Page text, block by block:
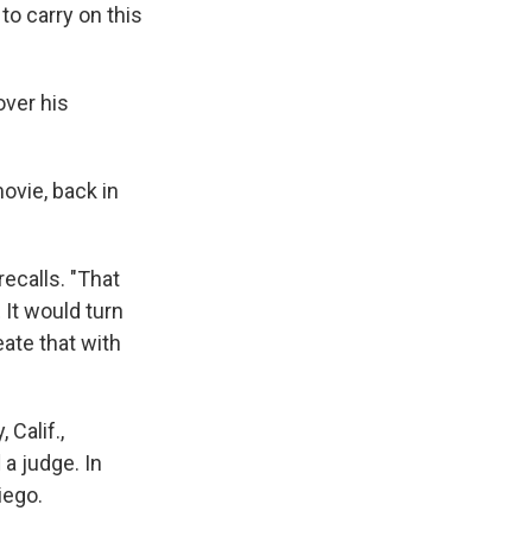
carry on this
his
back in
"That
It would turn
that with
Calif.,
judge. In